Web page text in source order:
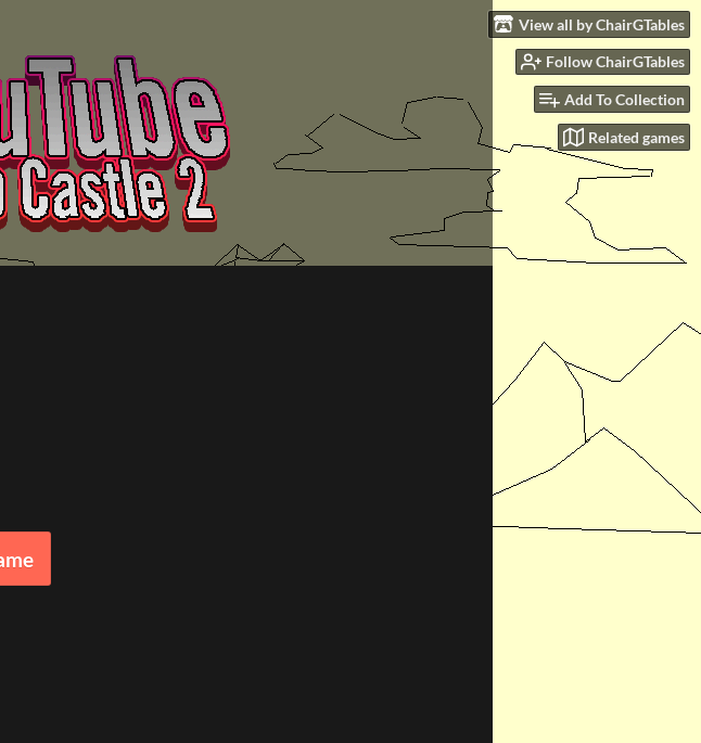
View all by ChairGTables
Follow ChairGTables
Add To Collection
Related games